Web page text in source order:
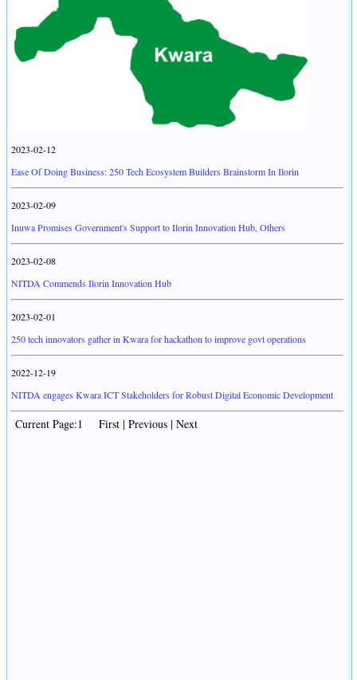
2023-02-12
Ease Of Doing Business: 250 Tech Ecosystem Builders Brainstorm In Ilorin
2023-02-09
Inuwa Promises Government's Support to Ilorin Innovation Hub, Others
2023-02-08
NITDA Commends Ilorin Innovation Hub
2023-02-01
250 tech innovators gather in Kwara for hackathon to improve govt operations
2022-12-19
NITDA engages Kwara ICT Stakeholders for Robust Digital Economic Development
Current Page:1 First | Previous | Next